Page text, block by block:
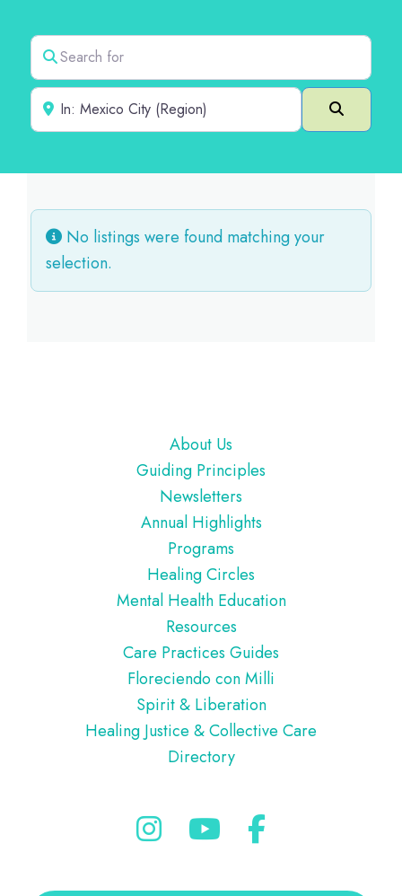
Search for
Near
Search
No listings were found matching your
selection.
About Us
Guiding Principles
Newsletters
Annual Highlights
Programs
Healing Circles
Mental Health Education
Resources
Care Practices Guides
Floreciendo con Milli
Spirit & Liberation
Healing Justice & Collective Care
Directory